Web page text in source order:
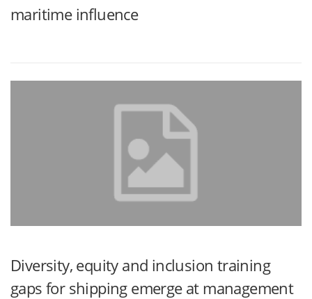
maritime influence
Diversity, equity and inclusion training
gaps for shipping emerge at management